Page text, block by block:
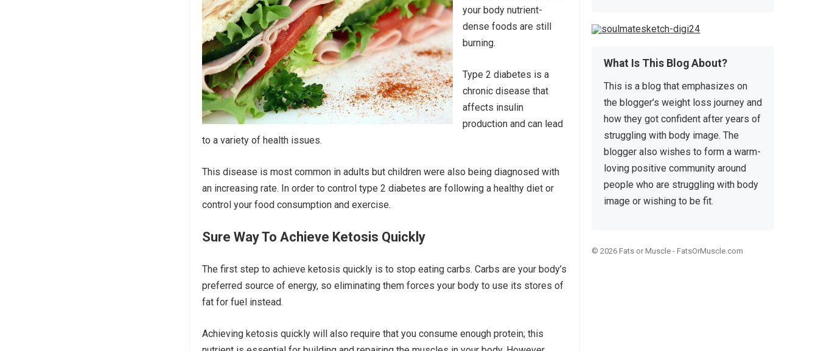
your body nutrient-
dense foods are still
burning.
Type 2 diabetes is a
chronic disease that
affects insulin
production and can lead
to a variety of health issues.
This disease is most common in adults but children were also being diagnosed with
an increasing rate. In order to control type 2 diabetes are following a healthy diet or
control your food consumption and exercise.
Sure Way To Achieve Ketosis Quickly
The first step to achieve ketosis quickly is to stop eating carbs. Carbs are your body’s
preferred source of energy, so eliminating them forces your body to use its stores of
fat for fuel instead.
Achieving ketosis quickly will also require that you consume enough protein; this
What Is This Blog About?
This is a blog that emphasizes on
the blogger’s weight loss journey and
how they got confident after years of
struggling with body image. The
blogger also wishes to form a warm-
loving positive community around
people who are struggling with body
image or wishing to be fit.
© 2026 Fats or Muscle - FatsOrMuscle.com